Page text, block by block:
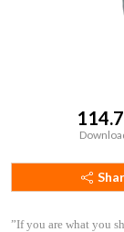
”If you are what you